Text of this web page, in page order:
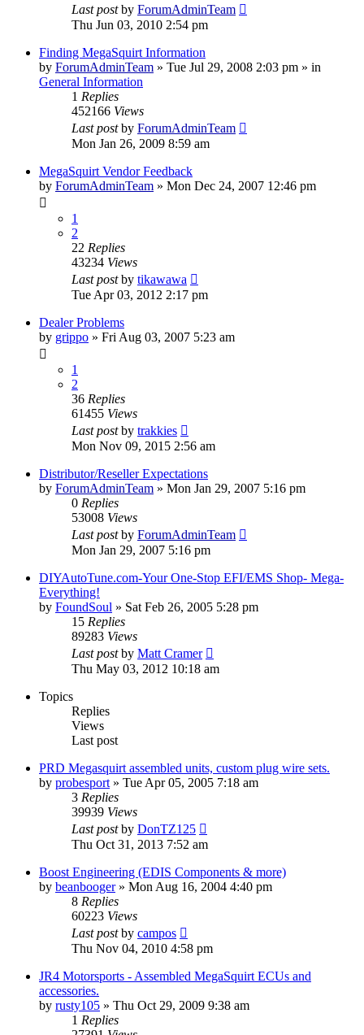
Last postby ForumAdminTeam
Thu Jun 03, 2010 2:54 pm
Finding MegaSquirt Information
by ForumAdminTeam » Tue Jul 29, 2008 2:03 pm » in
General Information
1 Replies
452166 Views
Last postby ForumAdminTeam
Mon Jan 26, 2009 8:59 am
MegaSquirt Vendor Feedback
by ForumAdminTeam » Mon Dec 24, 2007 12:46 pm
1
2
22 Replies
43234 Views
Last postby tikawawa
Tue Apr 03, 2012 2:17 pm
Dealer Problems
by grippo » Fri Aug 03, 2007 5:23 am
1
2
36 Replies
61455 Views
Last postby trakkies
Mon Nov 09, 2015 2:56 am
Distributor/Reseller Expectations
by ForumAdminTeam » Mon Jan 29, 2007 5:16 pm
0 Replies
53008 Views
Last postby ForumAdminTeam
Mon Jan 29, 2007 5:16 pm
DIYAutoTune.com-Your One-Stop EFI/EMS Shop- Mega-
Everything!
by FoundSoul » Sat Feb 26, 2005 5:28 pm
15 Replies
89283 Views
Last postby Matt Cramer
Thu May 03, 2012 10:18 am
Topics
Replies
Views
Last post
PRD Megasquirt assembled units, custom plug wire sets.
by probesport » Tue Apr 05, 2005 7:18 am
3 Replies
39939 Views
Last postby DonTZ125
Thu Oct 31, 2013 7:52 am
Boost Engineering (EDIS Components & more)
by beanbooger» Mon Aug 16, 2004 4:40 pm
8 Replies
60223 Views
Last postby campos
Thu Nov 04, 2010 4:58 pm
JR4 Motorsports - Assembled MegaSquirt ECUs and
accessories.
by rusty105 » Thu Oct 29, 2009 9:38 am
1 Replies